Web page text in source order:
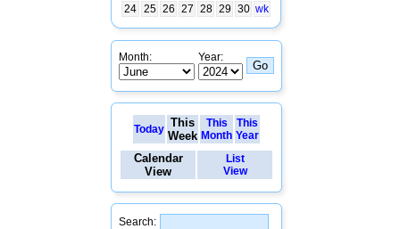
24 25 26 27 28 29 30 wk
Month: Year:
Today This
Week
This
Month
This
Year
Calendar
View
List
View
Search: